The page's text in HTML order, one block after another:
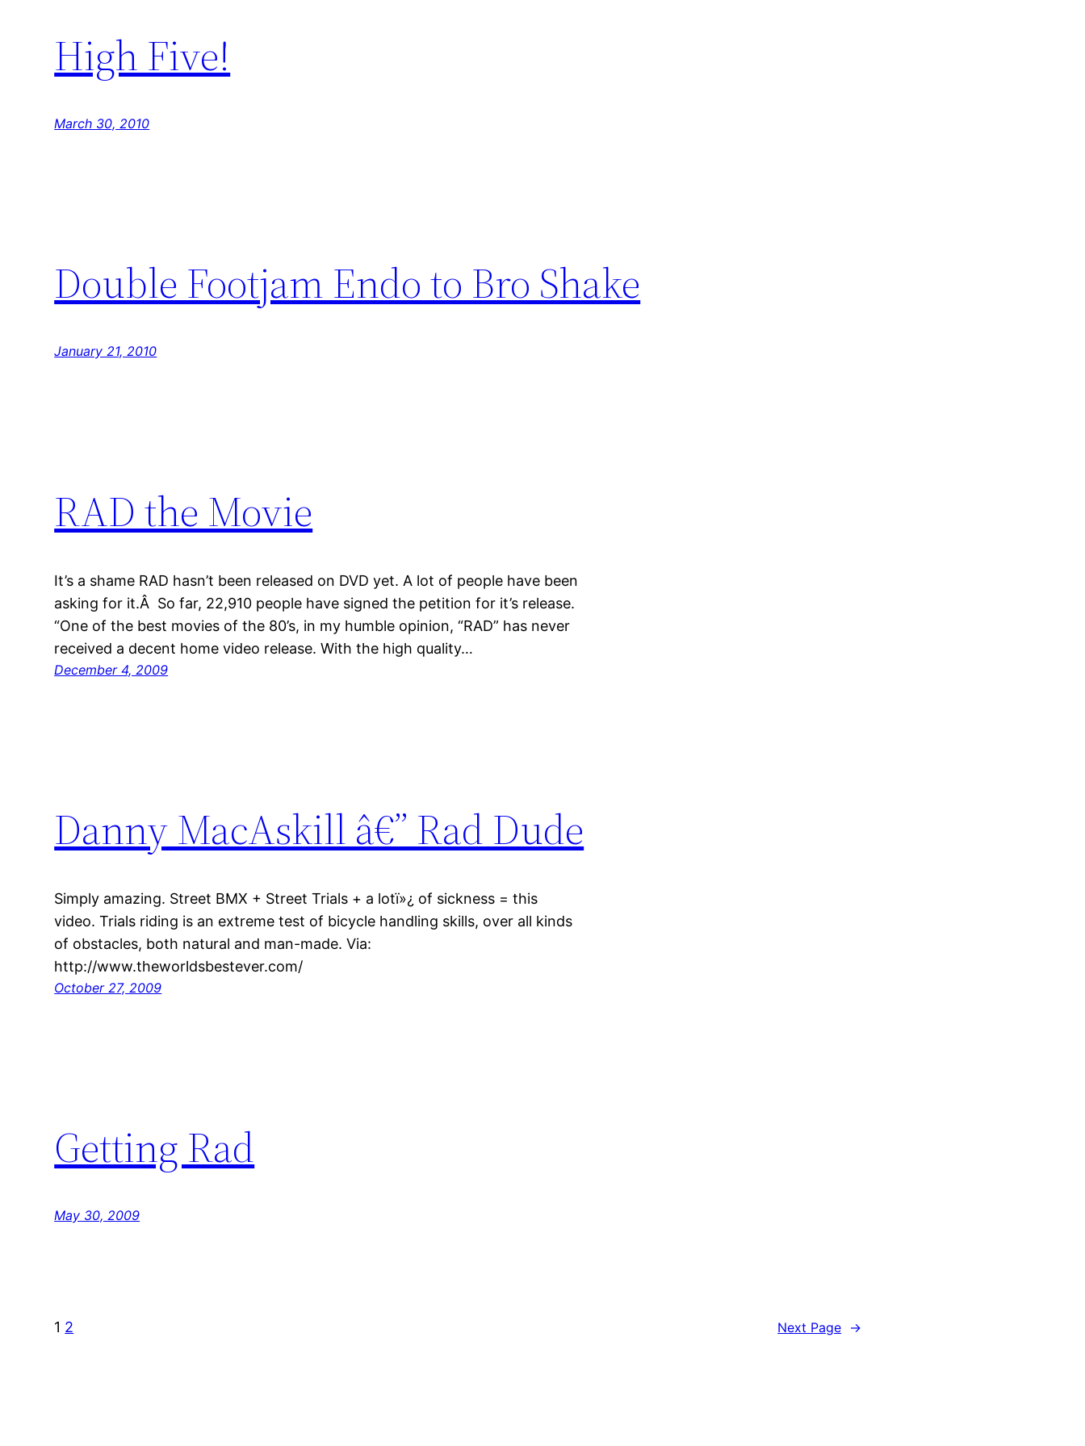
High Five!
March 30, 2010
Double Footjam Endo to Bro Shake
January 21, 2010
RAD the Movie
It’s a shame RAD hasn’t been released on DVD yet. A lot of people have been
asking for it.Â So far, 22,910 people have signed the petition for it’s release.
“One of the best movies of the 80’s, in my humble opinion, “RAD” has never
received a decent home video release. With the high quality…
December 4, 2009
Danny MacAskill â€” Rad Dude
Simply amazing. Street BMX + Street Trials + a lotï»¿ of sickness = this
video. Trials riding is an extreme test of bicycle handling skills, over all kinds
of obstacles, both natural and man-made. Via:
http://www.theworldsbestever.com/
October 27, 2009
Getting Rad
May 30, 2009
1 2 Next Page →